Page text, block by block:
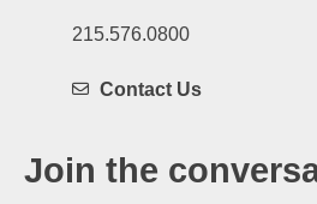
215.576.0800
Contact Us
Join the